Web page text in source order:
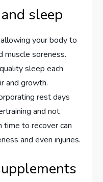
sleep
your body to
muscle soreness.
sleep each
and growth.
rest days
and not
time to recover can
and even injuries.